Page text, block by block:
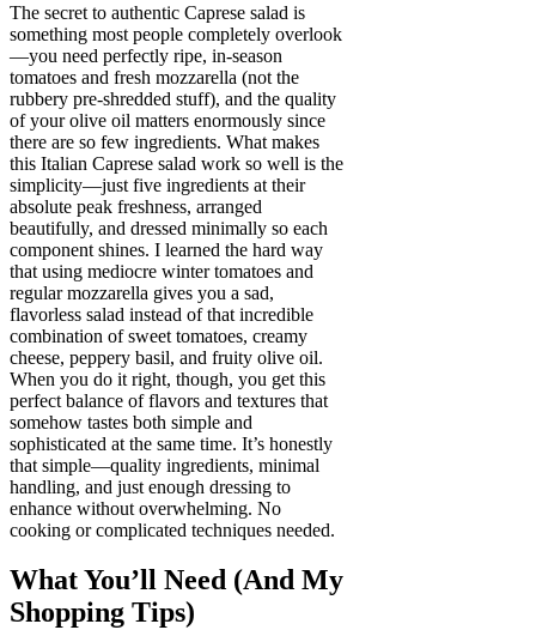
The secret to authentic Caprese salad is
something most people completely overlook
—you need perfectly ripe, in-season
tomatoes and fresh mozzarella (not the
rubbery pre-shredded stuff), and the quality
of your olive oil matters enormously since
there are so few ingredients. What makes
this Italian Caprese salad work so well is the
simplicity—just five ingredients at their
absolute peak freshness, arranged
beautifully, and dressed minimally so each
component shines. I learned the hard way
that using mediocre winter tomatoes and
regular mozzarella gives you a sad,
flavorless salad instead of that incredible
combination of sweet tomatoes, creamy
cheese, peppery basil, and fruity olive oil.
When you do it right, though, you get this
perfect balance of flavors and textures that
somehow tastes both simple and
sophisticated at the same time. It’s honestly
that simple—quality ingredients, minimal
handling, and just enough dressing to
enhance without overwhelming. No
cooking or complicated techniques needed.
What You’ll Need (And My
Shopping Tips)